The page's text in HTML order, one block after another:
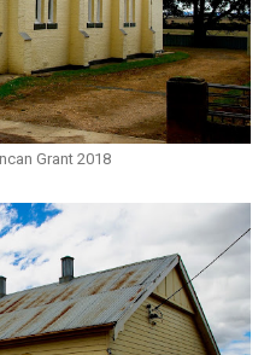
Grant 2018